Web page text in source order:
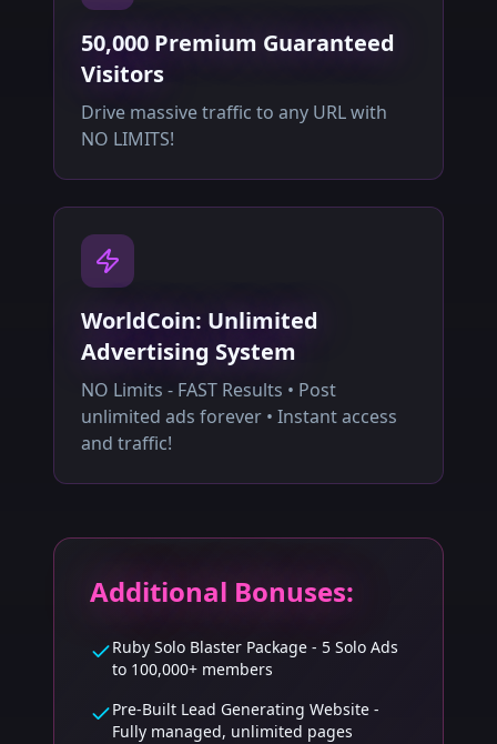
50,000 Premium Guaranteed
Visitors
Drive massive traffic to any URL with
NO LIMITS!
WorldCoin: Unlimited
Advertising System
NO Limits - FAST Results • Post
unlimited ads forever • Instant access
and traffic!
Additional Bonuses:
Ruby Solo Blaster Package - 5 Solo Ads
to 100,000+ members
Pre-Built Lead Generating Website -
Fully managed, unlimited pages